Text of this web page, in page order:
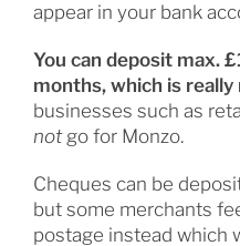
appear in your bank
You can deposit max.
months, which is really
businesses such as
notgo for Monzo.
Cheques can be
but some merchants
postage instead which